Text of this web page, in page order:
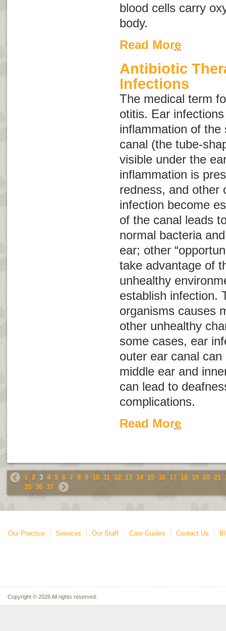
blood cells carry
body.
Read More
Antibiotic
Infections
The medical term
otitis. Ear
inflammation of the
canal (the tube-
visible under the
inflammation is
redness, and other
infection become
of the canal leads
normal bacteria
ear; other
take advantage of
unhealthy
establish infection.
organisms causes
other unhealthy
some cases, ear
outer ear canal
middle ear and
can lead to
complications.
Read More
1 2 3 4 5 6 7 8 9 10 11 12 13 14 15 16 17 18 19 20 21
35 36 37
Our Practice Services Our Staff Care Guides Contact Us
Copyright © 2026 All rights reserved.